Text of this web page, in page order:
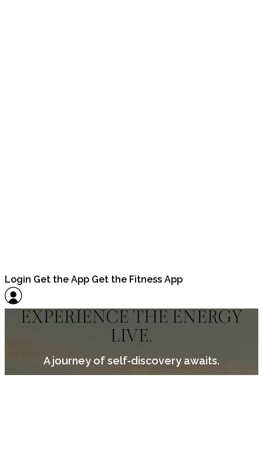
Login Get the App Get the Fitness App
EXPERIENCE THE ENERGY
LIVE.
A journey of self‑discovery awaits.
PUT SELF‑CARE INTO